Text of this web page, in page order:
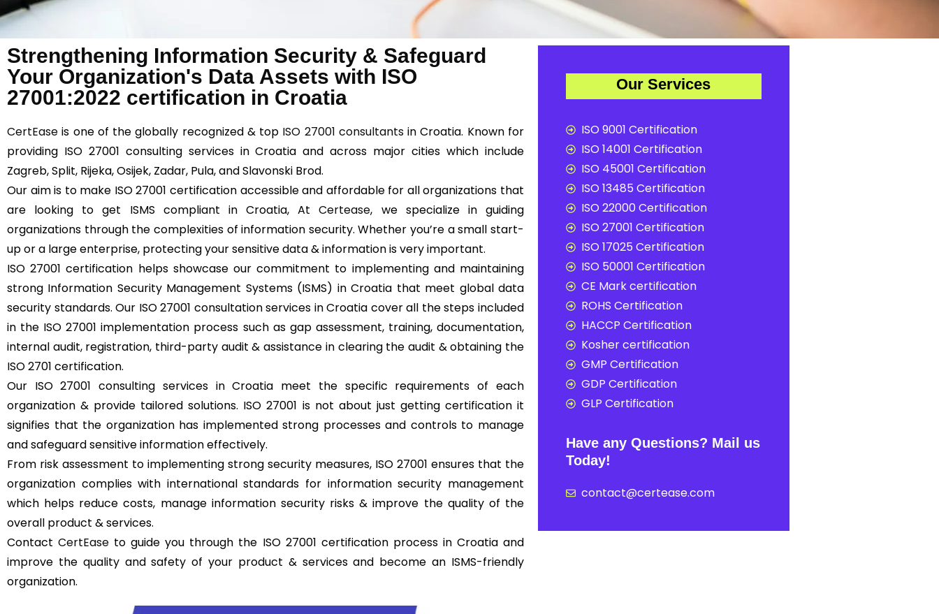
Strengthening Information Security & Safeguard
Your Organization's Data Assets with ISO
27001:2022 certification in Croatia
CertEase is one of the globally recognized & top ISO 27001 consultantsin Croatia. Known for
providing ISO 27001 consulting services in Croatia and across major cities which include
Zagreb, Split, Rijeka, Osijek, Zadar, Pula, and Slavonski Brod.
Our aim is to make ISO 27001 certification accessible and affordable for all organizations that
are looking to get ISMS compliant in Croatia, AtCertease, we specialize in guiding
organizations through the complexities of information security. Whether you’re a small start-
up or a large enterprise, protecting your sensitive data & information is very important.
ISO 27001 certification helps showcase our commitment to implementing and maintaining
strong Information Security Management Systems (ISMS) in Croatia that meet global data
security standards. Our ISO 27001 consultation services in Croatia cover all the steps included
in the ISO 27001 implementation process such as gap assessment, training, documentation,
internal audit, registration, third-party audit & assistance in clearing the audit & obtaining the
ISO 2701 certification.
Our ISO 27001 consulting services in Croatia meet the specific requirements of each
organization & provide tailored solutions. ISO 27001 is not about just getting certification it
signifies that the organization has implemented strong processes and controls to manage
and safeguard sensitive information effectively.
From risk assessment to implementing strong security measures, ISO 27001 ensures that the
organization complies with international standards for information security management
which helps reduce costs, manage information security risks & improve the quality of the
overall product & services.
Contact CertEase to guide you through the ISO 27001 certification process in Croatia and
improve the quality and safety of your product & services and become an ISMS-friendly
organization.
Our Services
ISO 9001 Certification
ISO 14001 Certification
ISO 45001 Certification
ISO 13485 Certification
ISO 22000 Certification
ISO 27001 Certification
ISO 17025 Certification
ISO 50001 Certification
CE Mark certification
ROHS Certification
HACCP Certification
Kosher certification
GMP Certification
GDP Certification
GLP Certification
Have any Questions? Mail us
Today!
contact@certease.com